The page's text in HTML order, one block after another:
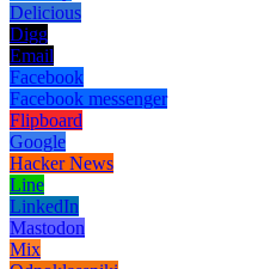
Delicious
Digg
Email
Facebook
Facebook messenger
Flipboard
Google
Hacker News
Line
LinkedIn
Mastodon
Mix